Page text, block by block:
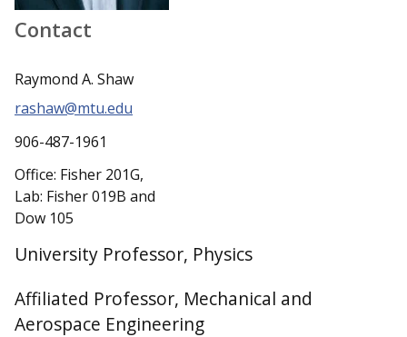
Contact
Raymond A. Shaw
rashaw@mtu.edu
906-487-1961
Office: Fisher 201G,
Lab: Fisher 019B and
Dow 105
University Professor, Physics
Affiliated Professor, Mechanical and
Aerospace Engineering